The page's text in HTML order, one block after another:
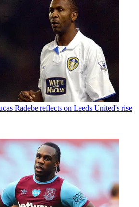
Radebe reflects on Leeds United's rise